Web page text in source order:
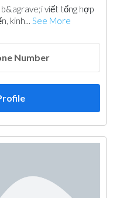
viết tổng hợp
kinh... See More
Number